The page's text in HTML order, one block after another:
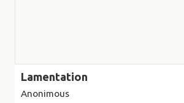
Lamentation
Anonimous